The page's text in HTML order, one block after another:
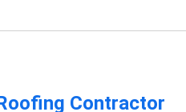
Contractor